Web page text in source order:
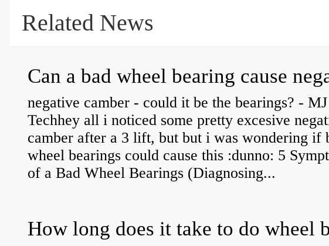
Related News
negative camber - could it be the bearings? - MJ
Techhey all i noticed some pretty excesive
camber after a 3 lift, but but i was wondering if
wheel bearings could cause this :dunno: 5
of a Bad Wheel Bearings (Diagnosing...